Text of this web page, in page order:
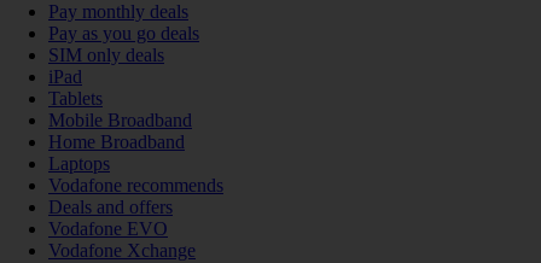
Pay monthly deals
Pay as you go deals
SIM only deals
iPad
Tablets
Mobile Broadband
Home Broadband
Laptops
Vodafone recommends
Deals and offers
Vodafone EVO
Vodafone Xchange